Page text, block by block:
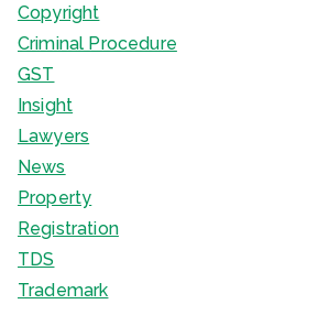
Copyright
Criminal Procedure
GST
Insight
Lawyers
News
Property
Registration
TDS
Trademark